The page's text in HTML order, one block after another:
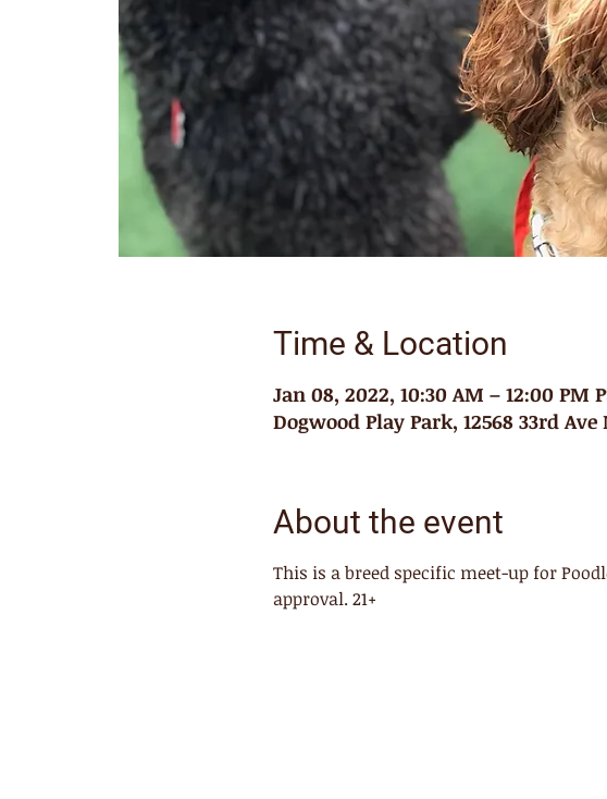
Time & Location
Jan 08, 2022, 10:30 AM – 12:00 PM
Dogwood Play Park, 12568 33rd Ave
About the event
This is a breed specific meet-up for
approval. 21+